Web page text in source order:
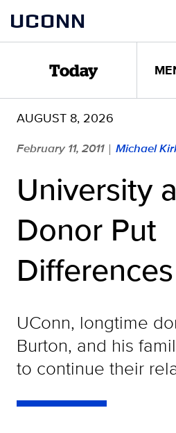
content
UCONN
Today
AUGUST 8, 2026
February 11, 2011 | Michael
University
Donor Put
UConn, longtime
Burton, and his
to continue their